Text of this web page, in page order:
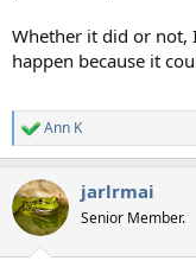
Whether it did or not,
happen because it
R
e
c
t
i
Ann K
jarlrmai
Senior Member.